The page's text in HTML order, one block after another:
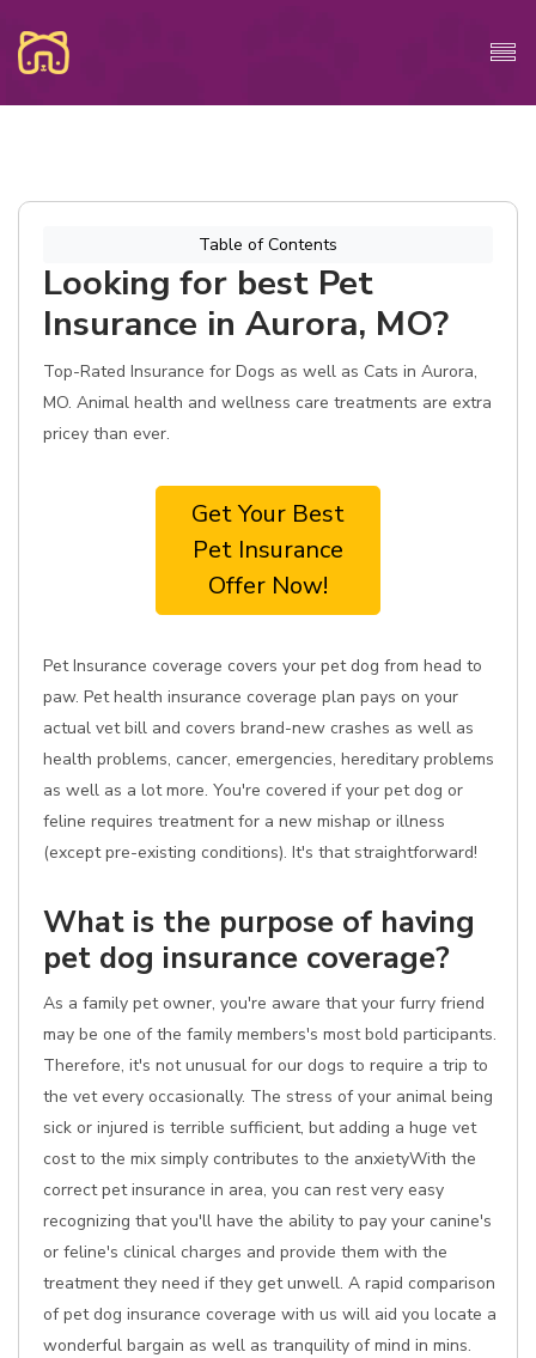
Table of Contents
Looking for best Pet
Insurance in Aurora, MO?
Top-Rated Insurance for Dogs as well as Cats in Aurora,
MO. Animal health and wellness care treatments are extra
pricey than ever.
Get Your Best
Pet Insurance
Offer Now!
Pet Insurance coverage covers your pet dog from head to
paw. Pet health insurance coverage plan pays on your
actual vet bill and covers brand-new crashes as well as
health problems, cancer, emergencies, hereditary problems
as well as a lot more. You're covered if your pet dog or
feline requires treatment for a new mishap or illness
(except pre-existing conditions). It's that straightforward!
What is the purpose of having
pet dog insurance coverage?
As a family pet owner, you're aware that your furry friend
may be one of the family members's most bold participants.
Therefore, it's not unusual for our dogs to require a trip to
the vet every occasionally. The stress of your animal being
sick or injured is terrible sufficient, but adding a huge vet
cost to the mix simply contributes to the anxietyWith the
correct pet insurance in area, you can rest very easy
recognizing that you'll have the ability to pay your canine's
or feline's clinical charges and provide them with the
treatment they need if they get unwell. A rapid comparison
of pet dog insurance coverage with us will aid you locate a
wonderful bargain as well as tranquility of mind in mins.